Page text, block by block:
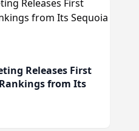
Releases First
from Its